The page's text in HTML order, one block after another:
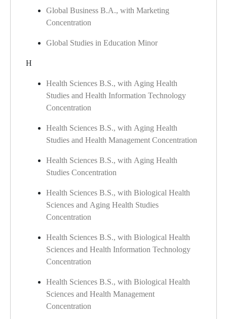
Global Business B.A., with Marketing
Concentration
Global Studies in Education Minor
H
Health Sciences B.S., with Aging Health
Studies and Health Information Technology
Concentration
Health Sciences B.S., with Aging Health
Studies and Health Management Concentration
Health Sciences B.S., with Aging Health
Studies Concentration
Health Sciences B.S., with Biological Health
Sciences and Aging Health Studies
Concentration
Health Sciences B.S., with Biological Health
Sciences and Health Information Technology
Concentration
Health Sciences B.S., with Biological Health
Sciences and Health Management
Concentration